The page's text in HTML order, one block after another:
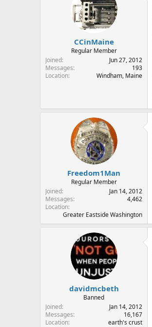
CCinMaine
Regular Member
Joined
Jun 27, 2012
Messages
193
Location
Windham, Maine
Freedom1Man
Regular Member
Joined
Jan 14, 2012
Messages
4,462
Location
Greater Eastside Washington
davidmcbeth
Banned
Joined
Jan 14, 2012
Messages
16,167
Location
earth's crust